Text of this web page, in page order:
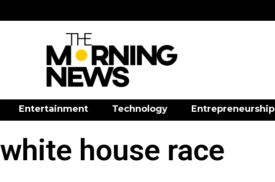
Entertainment Technology Entrepreneurship
white house race